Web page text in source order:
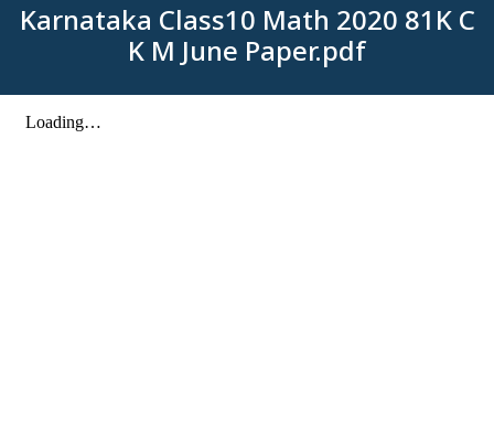
Karnataka Class10 Math 2020 81K C
K M June Paper.pdf